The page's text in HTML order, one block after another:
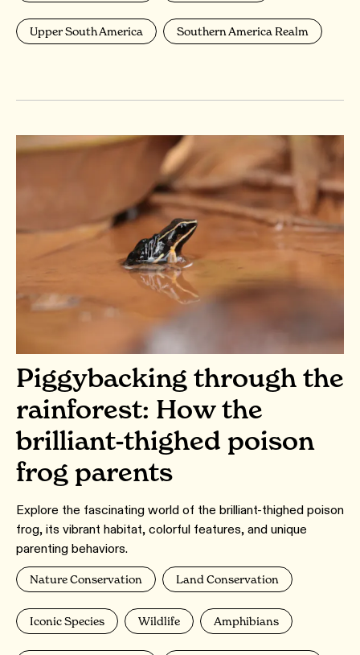
Upper South America Southern America Realm
Piggybacking through the
rainforest: How the
brilliant-thighed poison
frog parents
Explore the fascinating world of the brilliant-thighed poison
frog, its vibrant habitat, colorful features, and unique
parenting behaviors.
Nature Conservation Land Conservation
Iconic Species Wildlife Amphibians